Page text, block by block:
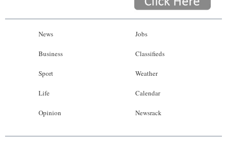
News
Business
Sport
Life
Opinion
Jobs
Classifieds
Weather
Calendar
Newsrack